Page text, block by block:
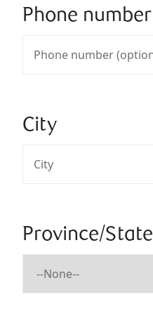
Phone
City
Province/State